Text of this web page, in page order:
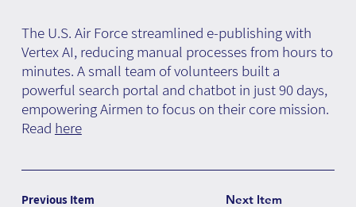
Previous Item Next Item
The U.S. Air Force streamlined e-publishing with
Vertex AI, reducing manual processes from hours to
minutes. A small team of volunteers built a
powerful search portal and chatbot in just 90 days,
empowering Airmen to focus on their core mission.
Read here